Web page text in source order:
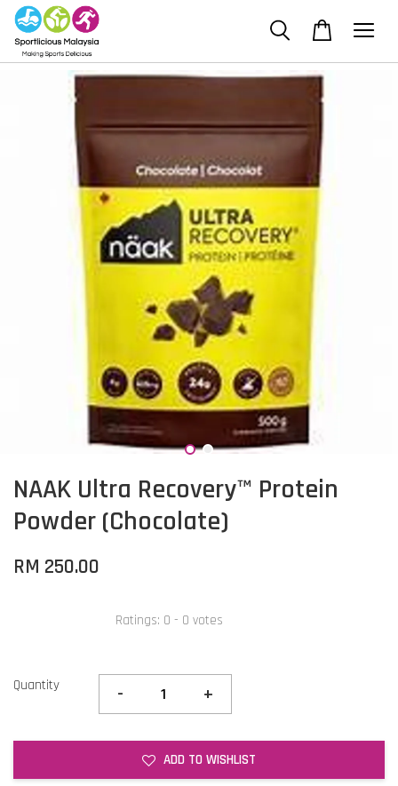
NAAK Ultra Recovery™ Protein
Powder (Chocolate)
RM 250.00
Ratings: 0 - 0 votes
Quantity - +
ADD TO WISHLIST